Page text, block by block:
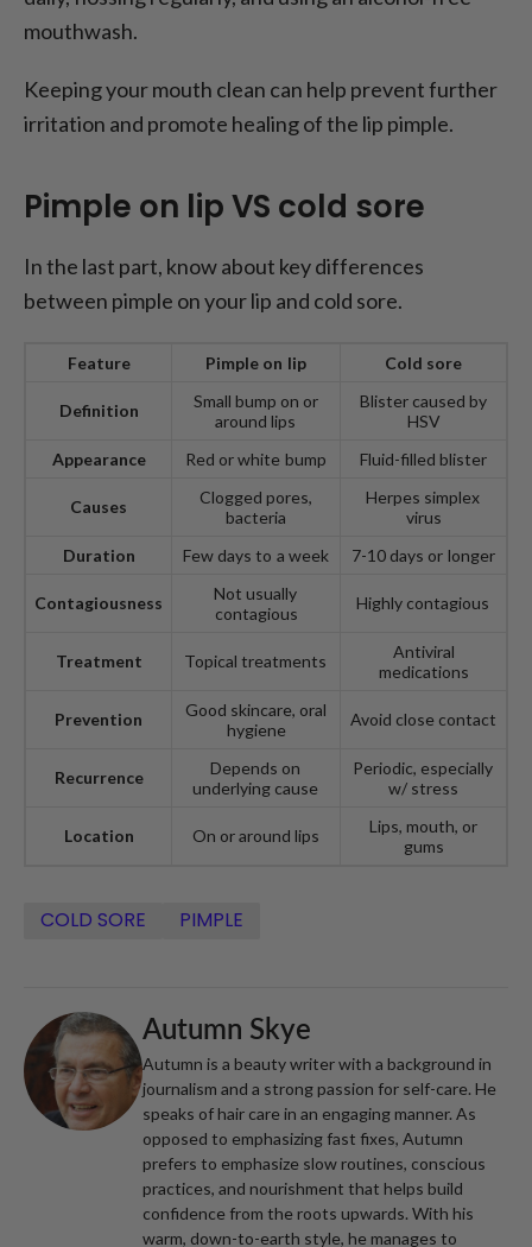
mouthwash.
Keeping your mouth clean can help prevent further
irritation and promote healing of the lip pimple.
Pimple on lip VS cold sore
In the last part, know about key differences
between pimple on your lip and cold sore.
Feature Pimple on lip Cold sore
Definition
Small bump on or
around lips
Blister caused by
HSV
Appearance
Red or white bump Fluid-filled blister
Causes
Clogged pores,
bacteria
Herpes simplex
virus
Duration
Few days to a week 7-10 days or longer
Contagiousness
Not usually
contagious
Highly contagious
Treatment Topical treatments
Antiviral
medications
Prevention
Good skincare, oral
hygiene
Avoid close contact
Recurrence
Depends on
underlying cause
Periodic, especially
w/ stress
Location On or around lips
Lips, mouth, or
gums
COLD SORE PIMPLE
Autumn Skye
Autumn is a beauty writer with a background in
journalism and a strong passion for self-care. He
speaks of hair care in an engaging manner. As
opposed to emphasizing fast fixes, Autumn
prefers to emphasize slow routines, conscious
practices, and nourishment that helps build
confidence from the roots upwards. With his
warm, down-to-earth style, he manages to